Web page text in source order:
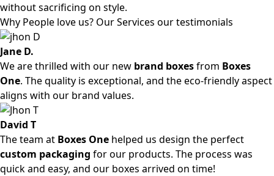
without sacrificing on style.
Why People love us? Our Services our testimonials
Jane D.
We are thrilled with our new brand boxesfrom Boxes
One. The quality is exceptional, and the eco-friendly aspect
aligns with our brand values.
David T
The team at Boxes One helped us design the perfect
custom packaging for our products. The process was
quick and easy, and our boxes arrived on time!